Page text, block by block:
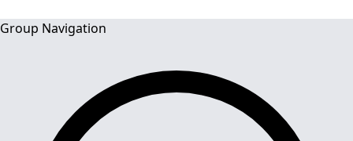
Group Navigation